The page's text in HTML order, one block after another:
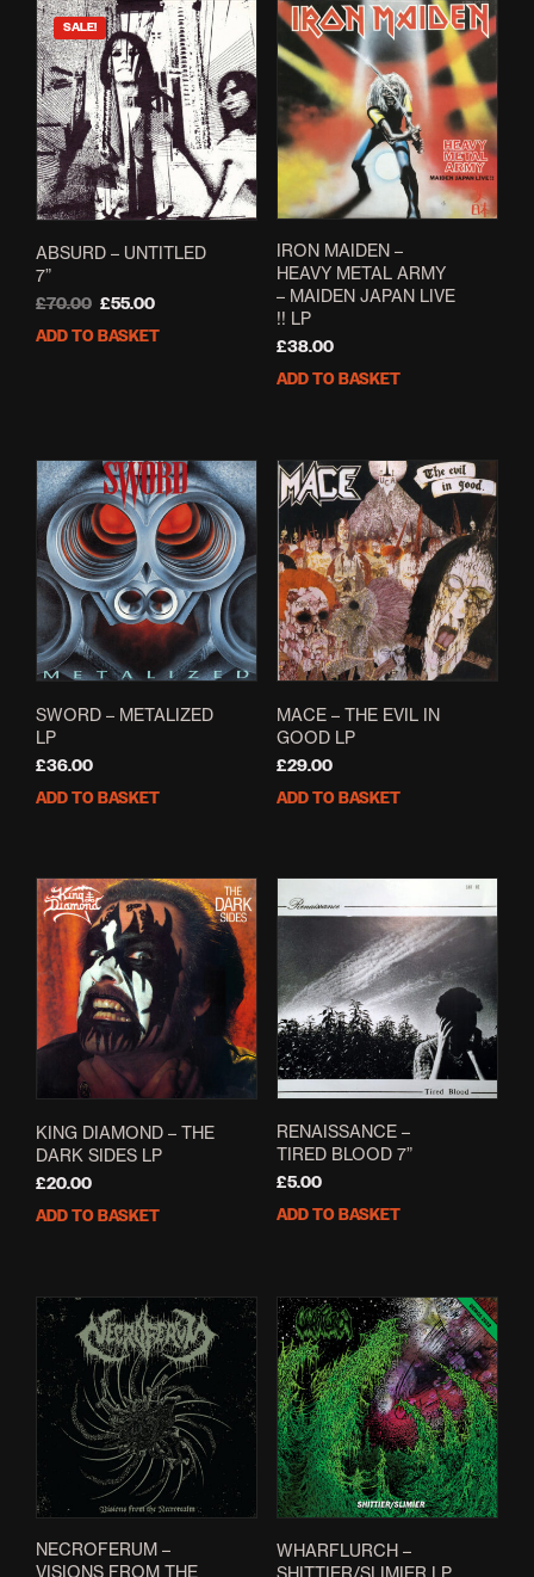
SALE!
ABSURD – UNTITLED
7”
£70.00 Original
price
£55.00Current
price
ADD TO BASKET
IRON MAIDEN –
HEAVY METAL ARMY
– MAIDEN JAPAN LIVE
!! LP
£38.00
ADD TO BASKET
SWORD – METALIZED
LP
£36.00
ADD TO BASKET
MACE – THE EVIL IN
GOOD LP
£29.00
ADD TO BASKET
KING DIAMOND – THE
DARK SIDES LP
£20.00
ADD TO BASKET
RENAISSANCE –
TIRED BLOOD 7”
£5.00
ADD TO BASKET
NECROFERUM –
VISIONS FROM THE
WHARFLURCH –
SHITTIER/SLIMIER LP